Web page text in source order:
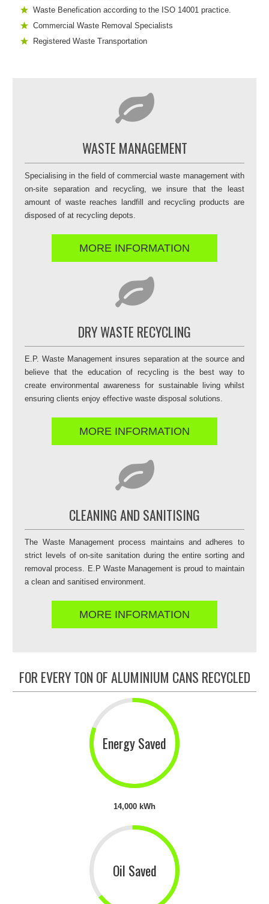
Waste Benefication according to the ISO 14001 practice.
Commercial Waste Removal Specialists
Registered Waste Transportation
WASTE MANAGEMENT
Specialising in the field of commercial waste management with
on-site separation and recycling, we insure that the least
amount of waste reaches landfill and recycling products are
disposed of at recycling depots.
MORE INFORMATION
DRY WASTE RECYCLING
E.P. Waste Management insures separation at the source and
believe that the education of recycling is the best way to
create environmental awareness for sustainable living whilst
ensuring clients enjoy effective waste disposal solutions.
MORE INFORMATION
CLEANING AND SANITISING
The Waste Management process maintains and adheres to
strict levels of on-site sanitation during the entire sorting and
removal process. E.P Waste Management is proud to maintain
a clean and sanitised environment.
MORE INFORMATION
FOR EVERY TON OF ALUMINIUM CANS RECYCLED
Energy Saved
14,000 kWh
Oil Saved